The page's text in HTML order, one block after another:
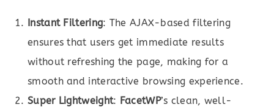
Instant Filtering: The AJAX-based filtering
ensures that users get immediate results
without refreshing the page, making for a
smooth and interactive browsing experience.
Super Lightweight: FacetWP’s clean, well-